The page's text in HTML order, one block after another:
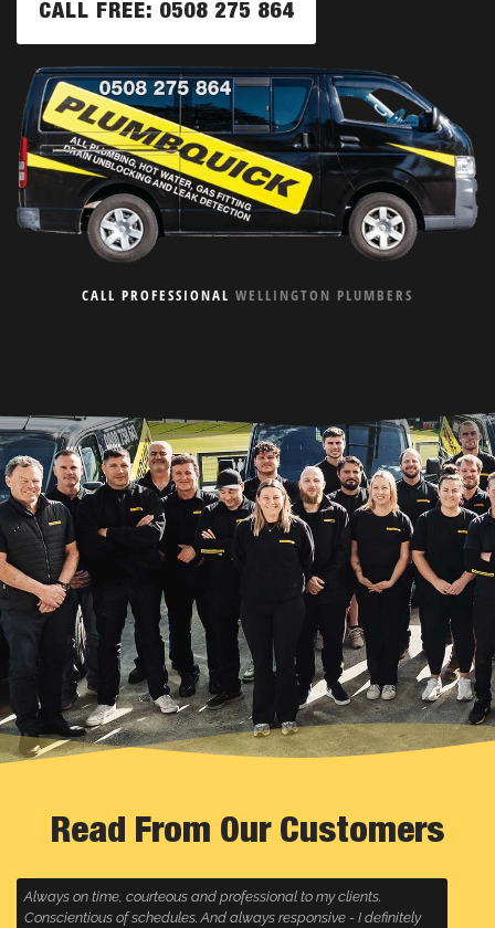
CALL FREE: 0508 275 864
CALL PROFESSIONAL WELLINGTON PLUMBERS
Read From Our Customers
clients.
- I definitely
Plumbquick always come to a call out super fast,
is great and they clean up any mess, highly